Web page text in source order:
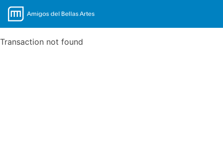
Transaction not found